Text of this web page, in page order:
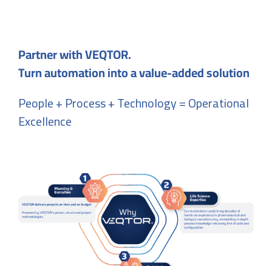
Partner with VEQTOR.
Turn automation into a value-added solution
People + Process + Technology = Operational
Excellence